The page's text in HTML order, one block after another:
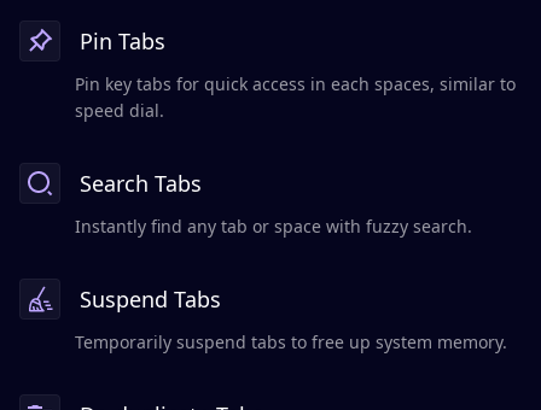
Pin Tabs
Pin key tabs for quick access in each spaces, similar to
speed dial.
Search Tabs
Instantly find any tab or space with fuzzy search.
Suspend Tabs
Temporarily suspend tabs to free up system memory.